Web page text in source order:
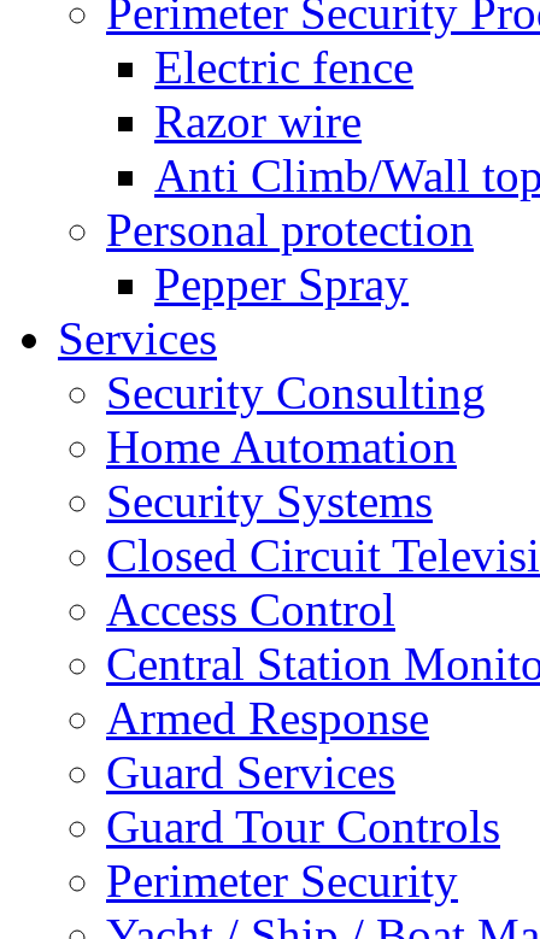
Perimeter Security
Electric fence
Razor wire
Anti Climb/Wall
Personal protection
Pepper Spray
Services
Security Consulting
Home Automation
Security Systems
Closed Circuit
Access Control
Central Station
Armed Response
Guard Services
Guard Tour Controls
Perimeter Security